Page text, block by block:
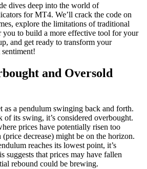
dives deep into the world of
for MT4. We’ll crack the code on
explore the limitations of traditional
you to build a more effective tool for your
and get ready to transform your
and Oversold
as a pendulum swinging back and forth.
of its swing, it’s considered overbought.
prices have potentially risen too
decrease) might be on the horizon.
reaches its lowest point, it’s
suggests that prices may have fallen
rebound could be brewing.